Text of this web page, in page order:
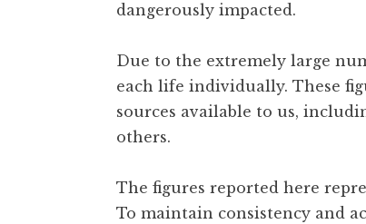
dangerously impacted.
Due to the extremely large
each life individually. These
sources available to us,
others.
The figures reported here
To maintain consistency and